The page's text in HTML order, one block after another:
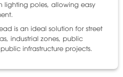
poles, allowing easy
is an ideal solution for street
industrial zones, public
infrastructure projects.